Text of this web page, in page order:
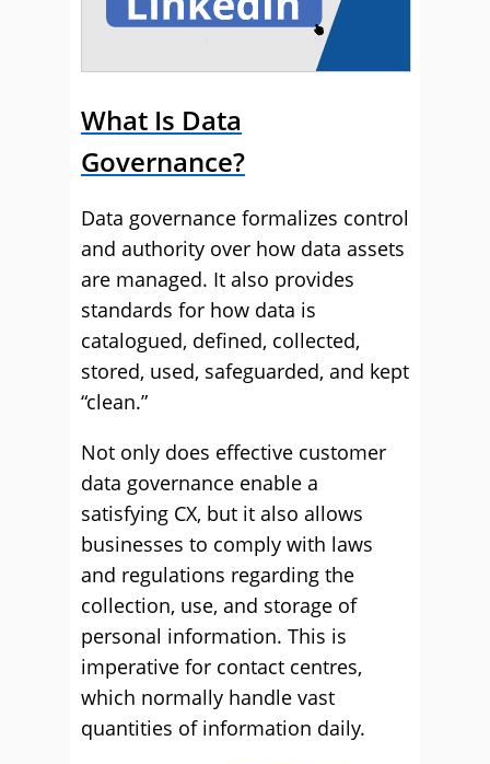
What Is Data
Governance?
Data governance formalizes control
and authority over how data assets
are managed. It also provides
standards for how data is
catalogued, defined, collected,
stored, used, safeguarded, and kept
“clean.”
Not only does effective customer
data governance enable a
satisfying CX, but it also allows
businesses to comply with laws
and regulations regarding the
collection, use, and storage of
personal information. This is
imperative for contact centres,
which normally handle vast
quantities of information daily.